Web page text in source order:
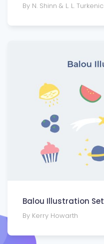
By N. Shinn & L. L. Turkenic
Balou Illustration Set
By Kerry Howarth